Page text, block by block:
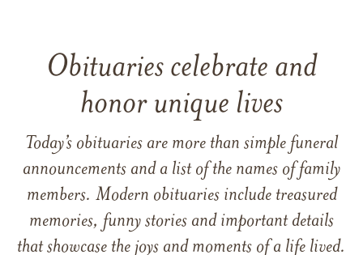
Obituaries celebrate and
honor unique lives
Today’s obituaries are more than simple funeral
announcements and a list of the names of family
members. Modern obituaries include treasured
memories, funny stories and important details
that showcase the joys and moments of a life lived.